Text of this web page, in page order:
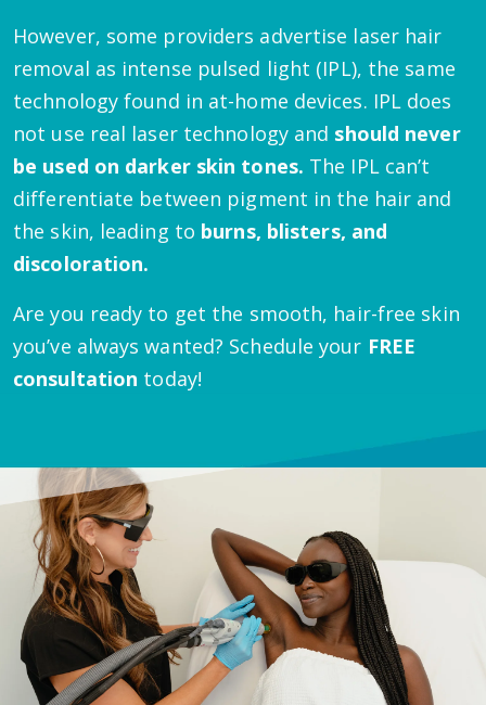
However, some providers advertise laser hair
removal as intense pulsed light (IPL), the same
technology found in at-home devices. IPL does
not use real laser technology and should never
be used on darker skin tones. The IPL can’t
differentiate between pigment in the hair and
the skin, leading to burns, blisters, and
discoloration.
Are you ready to get the smooth, hair-free skin
you’ve always wanted? Schedule your FREE
consultation today!